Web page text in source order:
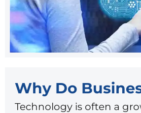
Why Do
Technology is often a